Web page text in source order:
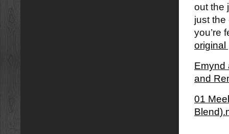
out the
just the
you’re
original
Emynd
and
01